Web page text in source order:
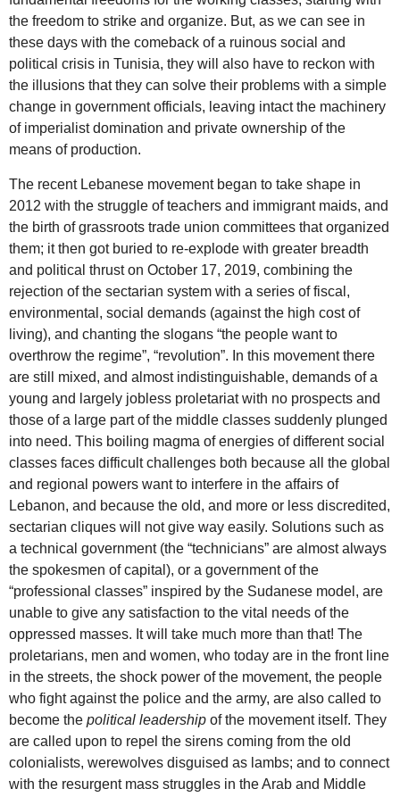
the freedom to strike and organize. But, as we can see in
these days with the comeback of a ruinous social and
political crisis in Tunisia, they will also have to reckon with
the illusions that they can solve their problems with a simple
change in government officials, leaving intact the machinery
of imperialist domination and private ownership of the
means of production.
The recent Lebanese movement began to take shape in
2012 with the struggle of teachers and immigrant maids, and
the birth of grassroots trade union committees that organized
them; it then got buried to re-explode with greater breadth
and political thrust on October 17, 2019, combining the
rejection of the sectarian system with a series of fiscal,
environmental, social demands (against the high cost of
living), and chanting the slogans “the people want to
overthrow the regime”, “revolution”. In this movement there
are still mixed, and almost indistinguishable, demands of a
young and largely jobless proletariat with no prospects and
those of a large part of the middle classes suddenly plunged
into need. This boiling magma of energies of different social
classes faces difficult challenges both because all the global
and regional powers want to interfere in the affairs of
Lebanon, and because the old, and more or less discredited,
sectarian cliques will not give way easily. Solutions such as
a technical government (the “technicians” are almost always
the spokesmen of capital), or a government of the
“professional classes” inspired by the Sudanese model, are
unable to give any satisfaction to the vital needs of the
oppressed masses. It will take much more than that! The
proletarians, men and women, who today are in the front line
in the streets, the shock power of the movement, the people
who fight against the police and the army, are also called to
become the political leadership of the movement itself. They
are called upon to repel the sirens coming from the old
colonialists, werewolves disguised as lambs; and to connect
with the resurgent mass struggles in the Arab and Middle